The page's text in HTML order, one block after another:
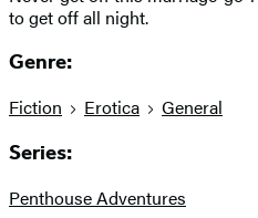
to get off all night.
Genre:
Fiction Erotica General
Series:
Penthouse Adventures